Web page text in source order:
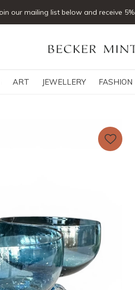
ART JEWELLERY FASHION
Click & collect available